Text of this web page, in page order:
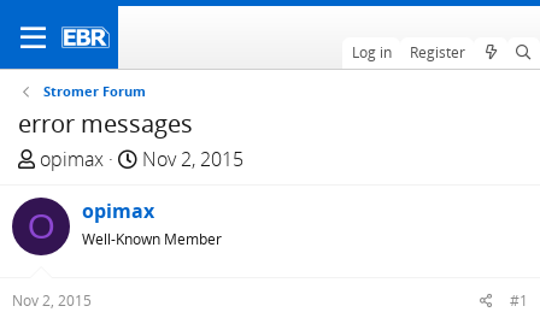
Log in Register
Stromer Forum
error messages
T
r
e
a
d
opimax
S
a
r
Nov 2, 2015
O opimax
Well-Known Member
Nov 2, 2015 #1